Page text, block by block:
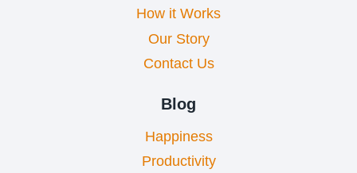
How it Works
Our Story
Contact Us
Blog
Happiness
Productivity